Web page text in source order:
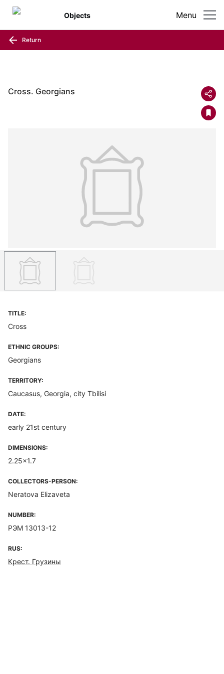
Menu
Objects
Return
Cross. Georgians
TITLE:
Cross
ETHNIC GROUPS:
Georgians
TERRITORY:
Caucasus, Georgia, city Tbilisi
DATE:
early 21st century
DIMENSIONS:
2.25x1.7
COLLECTORS-PERSON:
Neratova Elizaveta
NUMBER:
РЭМ 13013-12
RUS:
Крест. Грузины